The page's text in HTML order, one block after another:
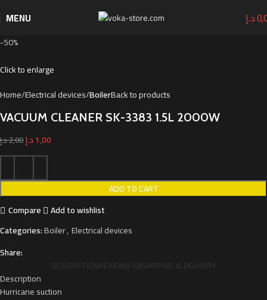
MENU د.إ
-50%
Click to enlarge
Home Electrical devices BoilerBack to products
VACUUM CLEANER SK-3383 1.5L 2000W
2,00د.إ 1,00د.إ
ADD TO CART
Compare
Add to wishlist
Categories:Boiler,Electrical devices
Share:
DESCRIPTIONREVIEWS (0)SHIPPING & DELIVERY
Description
Hurricane suction